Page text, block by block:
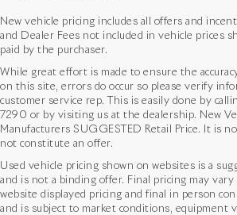
New vehicle pricing includes all offers and
and Dealer Fees not included in vehicle prices
paid by the purchaser.
While great effort is made to ensure the
on this site, errors do occur so please verify
customer service rep. This is easily done by
7290 or by visiting us at the dealership. New
Manufacturers SUGGESTED Retail Price. It is
not constitute an offer.
Used vehicle pricing shown on websites is a
and is not a binding offer. Final pricing may
website displayed pricing and final in person
and is subject to market conditions, equipment